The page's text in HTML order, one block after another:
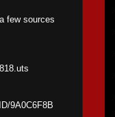
few sources
9A0C6F8B